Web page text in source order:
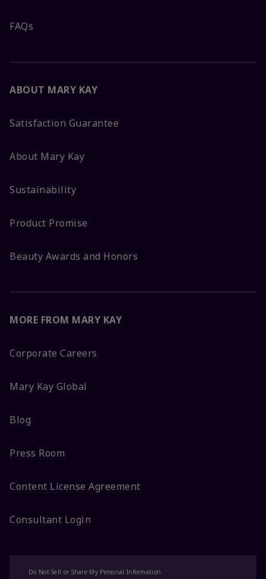
FAQs
ABOUT MARY KAY
Satisfaction Guarantee
About Mary Kay
Sustainability
Product Promise
Beauty Awards and Honors
MORE FROM MARY KAY
Corporate Careers
Mary Kay Global
Blog
Press Room
Content License Agreement
Consultant Login
Do Not Sell or Share My Personal Information